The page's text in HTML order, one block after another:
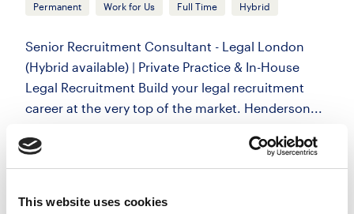
This website uses cookies
Permanent Work for Us Full Time Hybrid
Senior Recruitment Consultant - Legal London
(Hybrid available) | Private Practice & In-House
Legal Recruitment Build your legal recruitment
career at the very top of the market. Henderson...